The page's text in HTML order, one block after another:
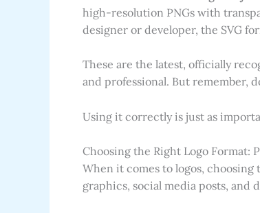
high-resolution PNGs with
designer or developer, the SVG
These are the latest, officially
and professional. But remember,
Using it correctly is just as
Choosing the Right Logo Format:
When it comes to logos,
graphics, social media posts, and